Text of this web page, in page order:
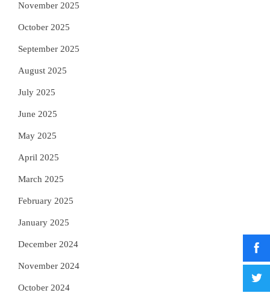
November 2025
October 2025
September 2025
August 2025
July 2025
June 2025
May 2025
April 2025
March 2025
February 2025
January 2025
December 2024
November 2024
October 2024